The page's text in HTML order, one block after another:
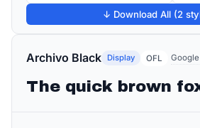
↓ Download All (2
Archivo Black Display OFL